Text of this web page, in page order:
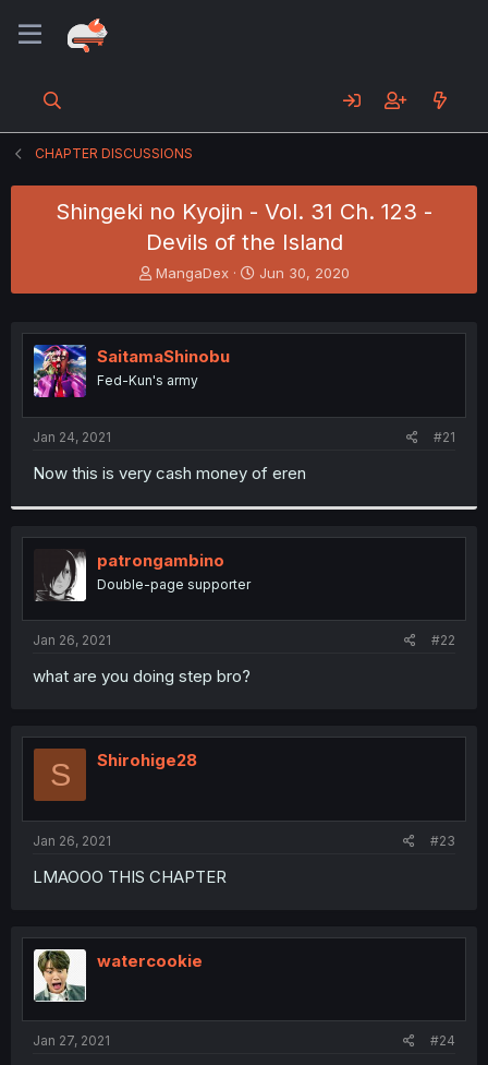
CHAPTER DISCUSSIONS
Shingeki no Kyojin - Vol. 31 Ch. 123 -
Devils of the Island
T
h
e
a
s
t
r
MangaDex
S
t
r
Jun 30, 2020
SaitamaShinobu
Fed-Kun's army
Jan 24, 2021 #21
Now this is very cash money of eren
patrongambino
Double-page supporter
Jan 26, 2021 #22
what are you doing step bro?
S Shirohige28
Jan 26, 2021 #23
LMAOOO THIS CHAPTER
watercookie
Jan 27, 2021 #24